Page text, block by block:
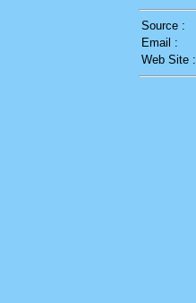
Source :
Email :
Web Site :